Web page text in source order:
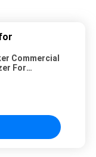
Commercial
For